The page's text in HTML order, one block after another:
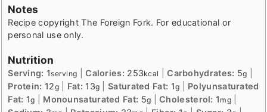
Notes
Recipe copyright The Foreign Fork. For educational or
personal use only.
Nutrition
Serving: 1serving |Calories: 253kcal |Carbohydrates: 5g
Protein: 12g| Fat: 13g |Saturated Fat: 1g
Polyunsaturated
Fat: 1g Monounsaturated Fat: 5g |Cholesterol: 1 mg|